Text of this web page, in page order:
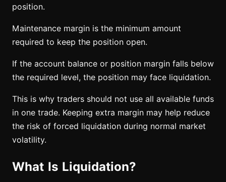
position.
Maintenance margin is the minimum amount
required to keep the position open.
If the account balance or position margin falls below
the required level, the position may face liquidation.
This is why traders should not use all available funds
in one trade. Keeping extra margin may help reduce
the risk of forced liquidation during normal market
volatility.
What Is Liquidation?